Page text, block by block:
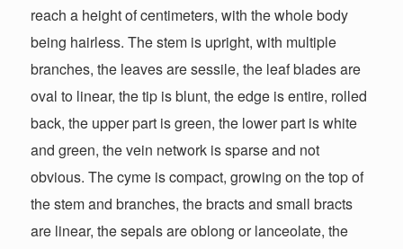
reach a height of centimeters, with the whole body
being hairless. The stem is upright, with multiple
branches, the leaves are sessile, the leaf blades are
oval to linear, the tip is blunt, the edge is entire, rolled
back, the upper part is green, the lower part is white
and green, the vein network is sparse and not
obvious. The cyme is compact, growing on the top of
the stem and branches, the bracts and small bracts
are linear, the sepals are oblong or lanceolate, the